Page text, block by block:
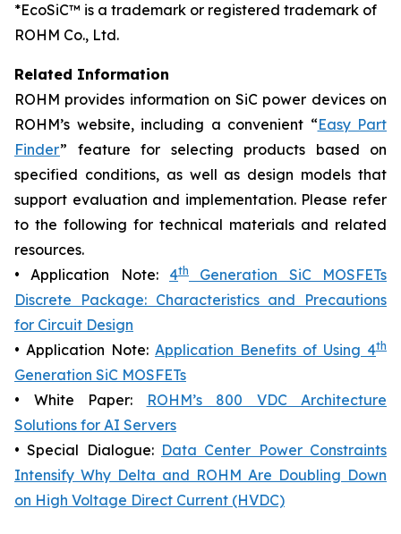
*EcoSiC™ is a trademark or registered trademark of
ROHM Co., Ltd.
Related Information
ROHM provides information on SiC power devices on
ROHM’s website, including a convenient “Easy Part
Finder” feature for selecting products based on
specified conditions, as well as design models that
support evaluation and implementation. Please refer
to the following for technical materials and related
resources.
• Application Note: 4th
Generation SiC MOSFETs
Discrete Package: Characteristics and Precautions
for Circuit Design
• Application Note: Application Benefits of Using 4th
Generation SiC MOSFETs
• White Paper:
ROHM’s 800 VDC Architecture
Solutions for AI Servers
• Special Dialogue: Data Center Power Constraints
Intensify Why Delta and ROHM Are Doubling Down
on High Voltage Direct Current (HVDC)